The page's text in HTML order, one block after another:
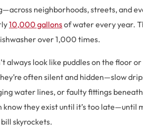
neighborhoods, streets, and
10,000 gallonsof water every year.
over 1,000 times.
always look like puddles on the floor
often silent and hidden—slow
water lines, or faulty fittings
know they exist until it’s too
skyrockets.